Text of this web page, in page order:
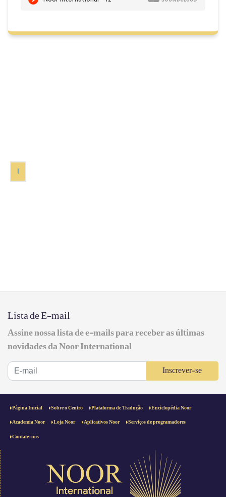
1
Lista de E-mail
Assine nossa lista de e-mails para receber as últimas
novidades da Noor International
Inscrever-se
Página Inicial Sobre o Centro Plataforma de Tradução Enciclopédia Noor
Academia Noor Loja Noor Aplicativos Noor Serviços de programadores
Contate-nos